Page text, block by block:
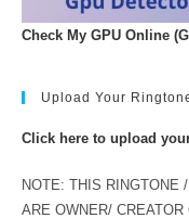
Check My GPU Online
Upload Your
Click here to upload
NOTE: THIS RINGTONE
ARE OWNER/